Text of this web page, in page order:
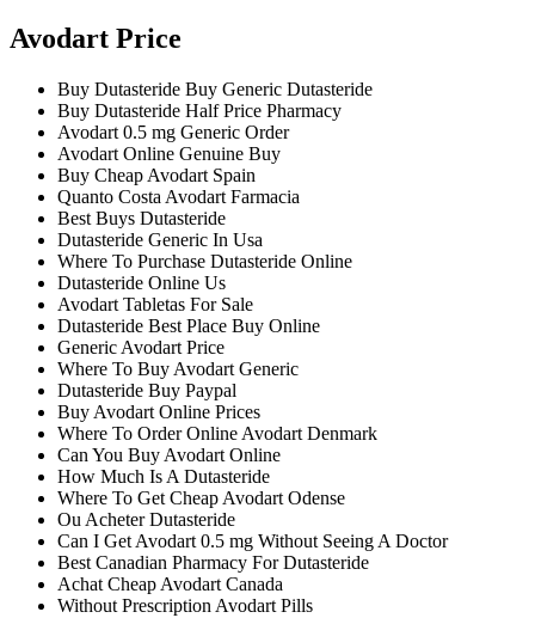
Avodart Price
Buy Dutasteride Buy Generic Dutasteride
Buy Dutasteride Half Price Pharmacy
Avodart 0.5 mg Generic Order
Avodart Online Genuine Buy
Buy Cheap Avodart Spain
Quanto Costa Avodart Farmacia
Best Buys Dutasteride
Dutasteride Generic In Usa
Where To Purchase Dutasteride Online
Dutasteride Online Us
Avodart Tabletas For Sale
Dutasteride Best Place Buy Online
Generic Avodart Price
Where To Buy Avodart Generic
Dutasteride Buy Paypal
Buy Avodart Online Prices
Where To Order Online Avodart Denmark
Can You Buy Avodart Online
How Much Is A Dutasteride
Where To Get Cheap Avodart Odense
Ou Acheter Dutasteride
Can I Get Avodart 0.5 mg Without Seeing A Doctor
Best Canadian Pharmacy For Dutasteride
Achat Cheap Avodart Canada
Without Prescription Avodart Pills